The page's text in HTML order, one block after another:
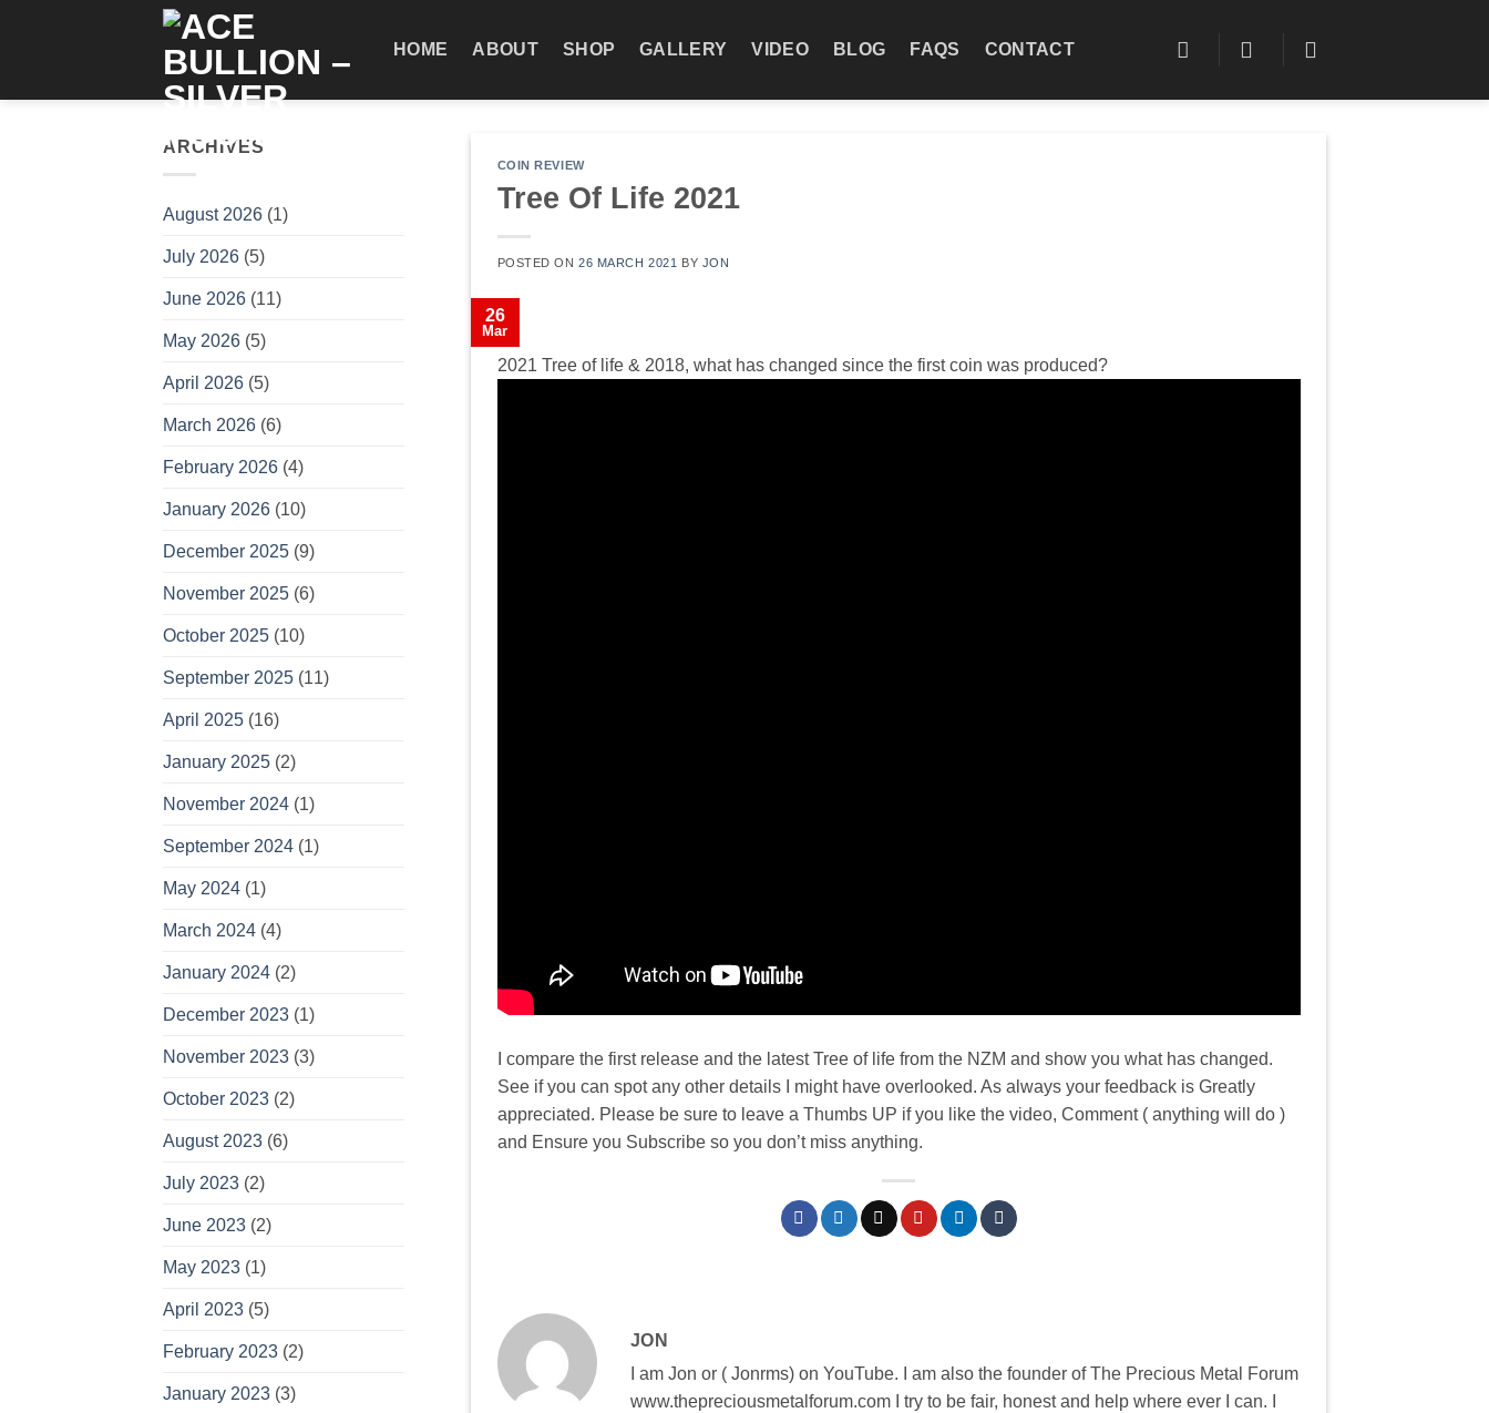
HOME ABOUT SHOP GALLERY VIDEO BLOG FAQS CONTACT
ARCHIVES
August 2026 (1)
July 2026 (5)
June 2026 (11)
May 2026 (5)
April 2026 (5)
March 2026 (6)
February 2026 (4)
January 2026 (10)
December 2025 (9)
November 2025 (6)
October 2025 (10)
September 2025 (11)
April 2025 (16)
January 2025 (2)
November 2024 (1)
September 2024 (1)
May 2024 (1)
March 2024 (4)
January 2024 (2)
December 2023 (1)
November 2023 (3)
October 2023 (2)
August 2023 (6)
July 2023 (2)
June 2023 (2)
May 2023 (1)
April 2023 (5)
February 2023 (2)
January 2023 (3)
COIN REVIEW
Tree Of Life 2021
POSTED ON26 MARCH 2021 BY JON
26
Mar
2021 Tree of life & 2018, what has changed since the first coin was produced?
I compare the first release and the latest Tree of life from the NZM and show you what has changed.
See if you can spot any other details I might have overlooked. As always your feedback is Greatly
appreciated. Please be sure to leave a Thumbs UP if you like the video, Comment ( anything will do )
and Ensure you Subscribe so you don’t miss anything.
JON
I am Jon or ( Jonrms) on YouTube. I am also the founder of The Precious Metal Forum
www.thepreciousmetalforum.com I try to be fair, honest and help where ever I can. I